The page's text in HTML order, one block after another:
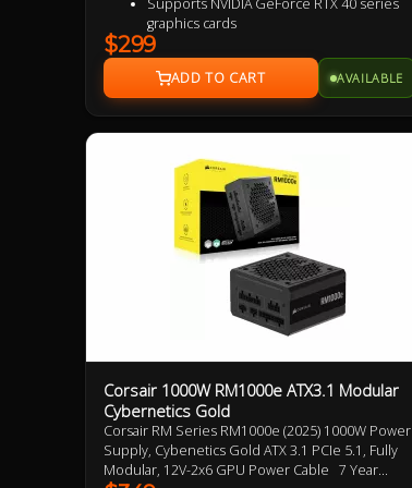
Supports NVIDIA GeForce RTX 40 series
graphics cards
Fully modular design, flat cables
80 PLUS Gold certified for high efficiency
Active PFC design
Protection with OVP / OCP / OPP / OTP /
SCP / UVP
LLC half bridge topology with DC-to-DC
module design
$299
AVAILABLE
Corsair 1000W RM1000e ATX3.1 Modular
Cybernetics Gold
Corsair RM Series RM1000e (2025) 1000W Power
Supply, Cybenetics Gold ATX 3.1 PCIe 5.1, Fully
Modular, 12V-2x6 GPU Power Cable 7 Year